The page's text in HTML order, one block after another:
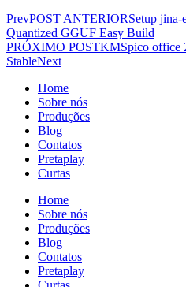
PrevPOST ANTERIORSetup jina-
Quantized GGUF Easy Build
PRÓXIMO POSTKMSpico office
StableNext
Home
Sobre nós
Produções
Blog
Contatos
Pretaplay
Curtas
Home
Sobre nós
Produções
Blog
Contatos
Pretaplay